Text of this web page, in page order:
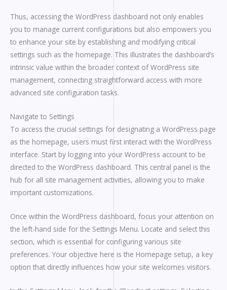
Thus, accessing the WordPress dashboard not only enables
you to manage current configurations but also empowers you
to enhance your site by establishing and modifying critical
settings such as the homepage. This illustrates the dashboard’s
intrinsic value within the broader context of WordPress site
management, connecting straightforward access with more
advanced site configuration tasks.
Navigate to Settings
To access the crucial settings for designating a WordPress page
as the homepage, users must first interact with the WordPress
interface. Start by logging into your WordPress account to be
directed to the WordPress dashboard. This central panel is the
hub for all site management activities, allowing you to make
important customizations.
Once within the WordPress dashboard, focus your attention on
the left-hand side for the Settings Menu. Locate and select this
section, which is essential for configuring various site
preferences. Your objective here is the Homepage setup, a key
option that directly influences how your site welcomes visitors.